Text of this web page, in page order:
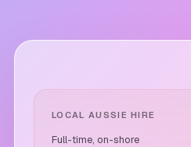
LOCAL AUSSIE HIRE
Full-time, on-shore